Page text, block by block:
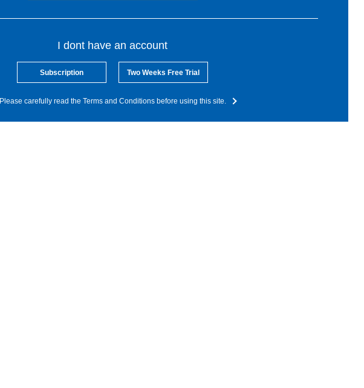
I dont have an account
Subscription Two Weeks Free Trial
Please carefully read the Terms and Conditions before using this site.